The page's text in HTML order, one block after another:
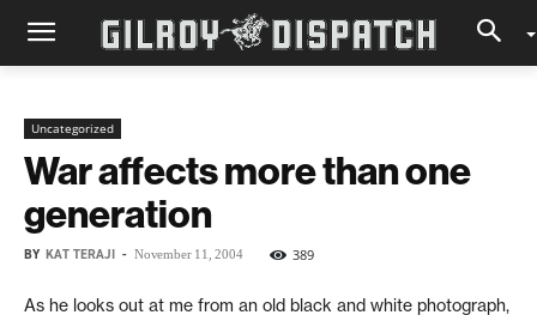
Uncategorized
War affects more than one
generation
BY KAT TERAJI - November 11, 2004 389
As he looks out at me from an old black and white photograph,